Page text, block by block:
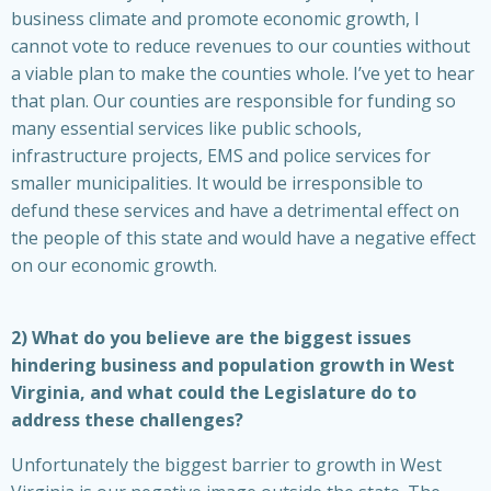
business climate and promote economic growth, I
cannot vote to reduce revenues to our counties without
a viable plan to make the counties whole. I’ve yet to hear
that plan. Our counties are responsible for funding so
many essential services like public schools,
infrastructure projects, EMS and police services for
smaller municipalities. It would be irresponsible to
defund these services and have a detrimental effect on
the people of this state and would have a negative effect
on our economic growth.
2) What do you believe are the biggest issues
hindering business and population growth in West
Virginia, and what could the Legislature do to
address these challenges?
Unfortunately the biggest barrier to growth in West